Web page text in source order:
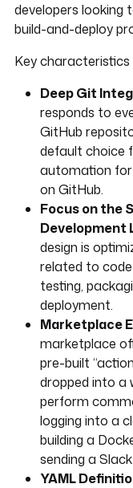
developers
build-and-deploy
Key characteristics
Deep Git
responds to
GitHub
default choice
automation
on GitHub.
Focus on the
Development
design is
related to
testing,
deployment.
Marketplace
marketplace
pre-built
dropped into a
perform
logging into a
building a
sending a
YAML